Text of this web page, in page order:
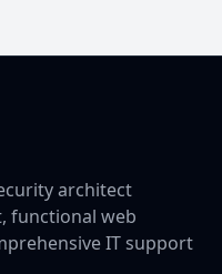
architect
functional web
IT support